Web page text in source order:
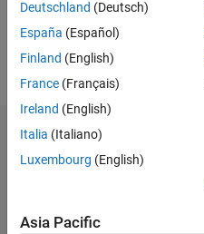
Follow
Dashboard
Deutschland (Deutsch)
España (Español)
Finland (English)
France (Français)
Ireland (English)
Italia (Italiano)
Luxembourg (English)
Asia Pacific